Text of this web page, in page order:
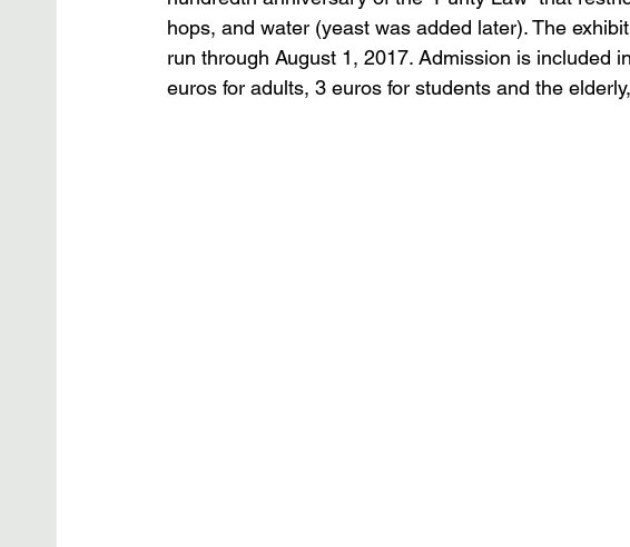
hops, and water (yeast was added later). The
run through August 1, 2017. Admission is included
euros for adults, 3 euros for students and the